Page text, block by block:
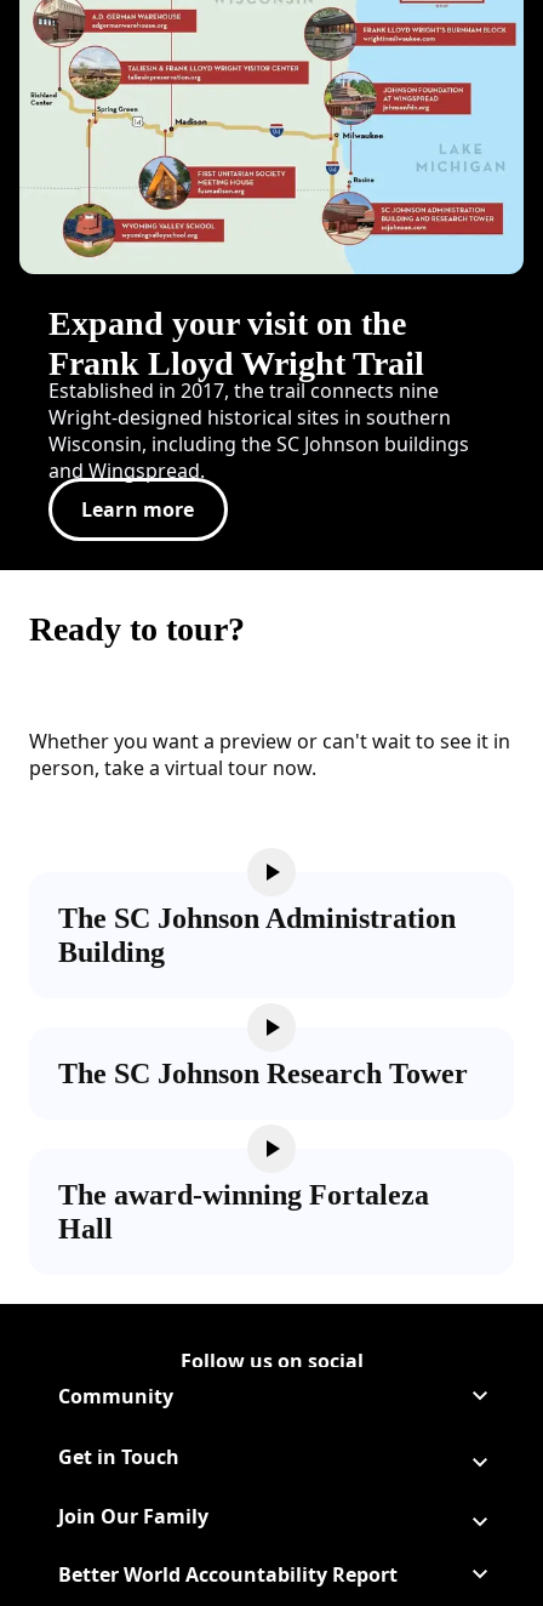
Expand your visit on the
Frank Lloyd Wright Trail
Established in 2017, the trail connects nine
Wright-designed historical sites in southern
Wisconsin, including the SC Johnson buildings
and Wingspread.
Learn more
Ready to tour?
Whether you want a preview or can't wait to see it in
person, take a virtual tour now.
The SC Johnson Administration
Building
The SC Johnson Research Tower
The award-winning Fortaleza
Hall
Follow us on social
Follow Corporate on LinkedIn
(Opens in a new tab)
Follow Corporate on
(Opens in a new tab)
Follow Corporate on
(Opens in a new tab)
Follow Corporate on Youtube
(Opens in a new tab)
Community
Get in Touch
Join Our Family
Better World Accountability Report
(Opens in a new tab)